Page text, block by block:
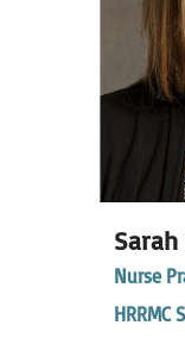
Nurse
HRRMC